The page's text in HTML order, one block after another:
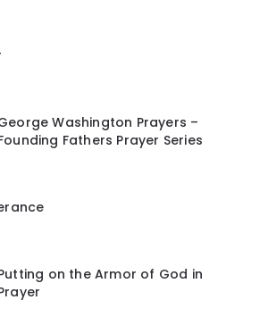
Washington Prayers –
Fathers Prayer Series
on the Armor of God in